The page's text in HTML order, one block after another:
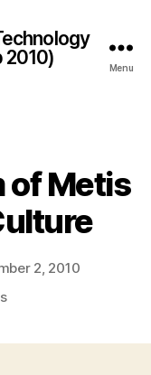
2010)
Menu
of Metis
2, 2010
on